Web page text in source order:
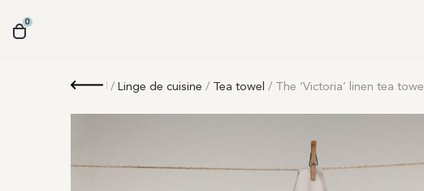
0
Retour
/ Linge de cuisine / Tea towel / The ‘Victoria’ linen tea towel